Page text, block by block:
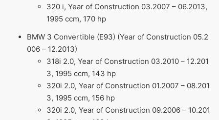
320 i, Year of Construction 03.2007 – 06.2013,
1995 ccm, 170 hp
BMW 3 Convertible (E93) (Year of Construction 05.2
006 – 12.2013)
318i 2.0, Year of Construction 03.2010 – 12.201
3, 1995 ccm, 143 hp
320i 2.0, Year of Construction 01.2007 – 08.201
3, 1995 ccm, 156 hp
320i 2.0, Year of Construction 09.2006 – 10.201